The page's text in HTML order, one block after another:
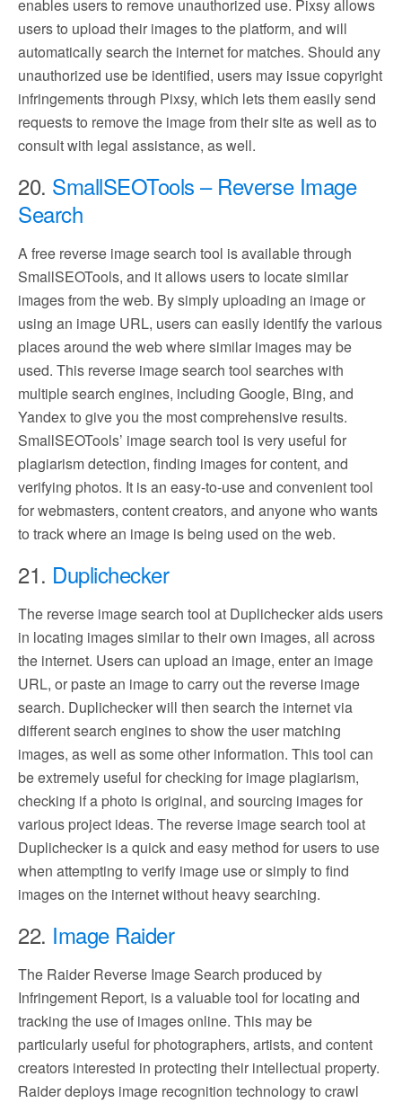
enables users to remove unauthorized use. Pixsy allows
users to upload their images to the platform, and will
automatically search the internet for matches. Should any
unauthorized use be identified, users may issue copyright
infringements through Pixsy, which lets them easily send
requests to remove the image from their site as well as to
consult with legal assistance, as well.
20. SmallSEOTools – Reverse Image
Search
A free reverse image search tool is available through
SmallSEOTools, and it allows users to locate similar
images from the web. By simply uploading an image or
using an image URL, users can easily identify the various
places around the web where similar images may be
used. This reverse image search tool searches with
multiple search engines, including Google, Bing, and
Yandex to give you the most comprehensive results.
SmallSEOTools’ image search tool is very useful for
plagiarism detection, finding images for content, and
verifying photos. It is an easy-to-use and convenient tool
for webmasters, content creators, and anyone who wants
to track where an image is being used on the web.
21. Duplichecker
The reverse image search tool at Duplichecker aids users
in locating images similar to their own images, all across
the internet. Users can upload an image, enter an image
URL, or paste an image to carry out the reverse image
search. Duplichecker will then search the internet via
different search engines to show the user matching
images, as well as some other information. This tool can
be extremely useful for checking for image plagiarism,
checking if a photo is original, and sourcing images for
various project ideas. The reverse image search tool at
Duplichecker is a quick and easy method for users to use
when attempting to verify image use or simply to find
images on the internet without heavy searching.
22. Image Raider
The Raider Reverse Image Search produced by
Infringement Report, is a valuable tool for locating and
tracking the use of images online. This may be
particularly useful for photographers, artists, and content
creators interested in protecting their intellectual property.
Raider deploys image recognition technology to crawl